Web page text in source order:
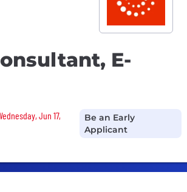
E-
Jun 17,
Be an Early
Applicant